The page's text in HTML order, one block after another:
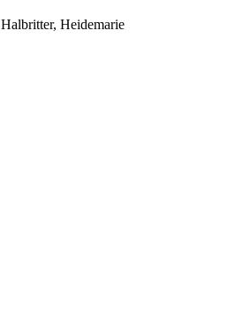
Halbritter, Heidemarie